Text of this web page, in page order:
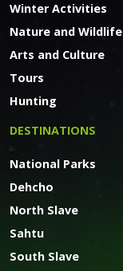
Winter Activities
Nature and Wildlife
Arts and Culture
Tours
Hunting
DESTINATIONS
National Parks
Dehcho
North Slave
Sahtu
South Slave